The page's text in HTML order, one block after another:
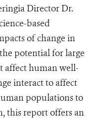
Director Dr.
based
of change in
potential for large
affect human well-
interact to affect
populations to
this report offers an